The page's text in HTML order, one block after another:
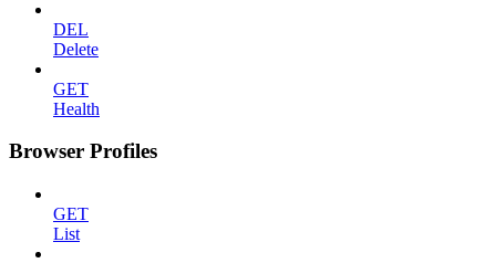
DEL
Delete
GET
Health
Browser Profiles
GET
List